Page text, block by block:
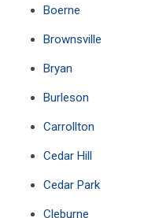
Boerne
Brownsville
Bryan
Burleson
Carrollton
Cedar Hill
Cedar Park
Cleburne